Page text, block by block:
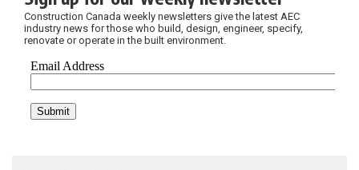
Construction Canada weekly newsletters give the latest AEC
industry news for those who build, design, engineer, specify,
renovate or operate in the built environment.